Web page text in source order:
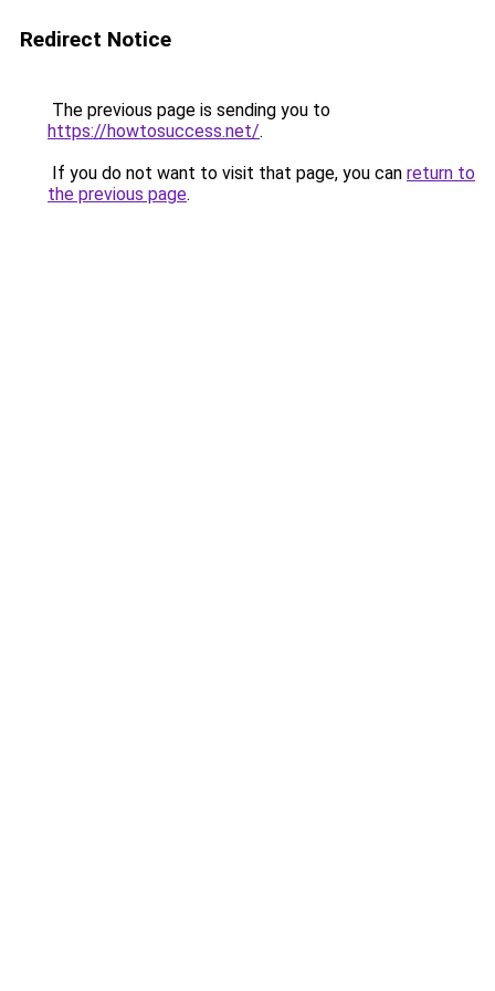
Redirect Notice
The previous page is sending you to
https://howtosuccess.net/.
If you do not want to visit that page, you can return to
the previous page.